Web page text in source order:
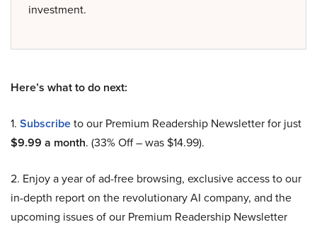
investment.
Here’s what to do next:
1. Subscribeto our Premium Readership Newsletter for just
$9.99 a month. (33% Off – was $14.99).
2. Enjoy a year of ad-free browsing, exclusive access to our
in-depth report on the revolutionary AI company, and the
upcoming issues of our Premium Readership Newsletter